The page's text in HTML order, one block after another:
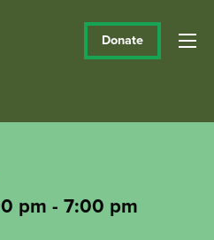
Donate
pm - 7:00 pm